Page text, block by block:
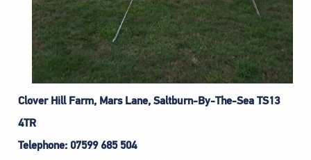
Clover Hill Farm, Mars Lane, Saltburn-By-The-Sea TS13
4TR
Telephone: 07599 685 504